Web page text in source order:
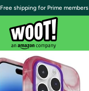
| Free shipping for Prime members